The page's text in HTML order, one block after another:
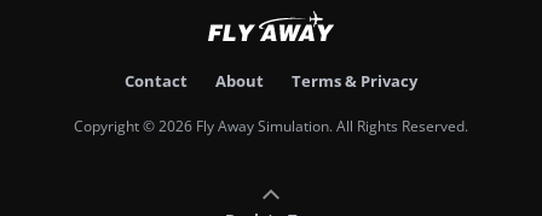
Contact About Terms & Privacy
Copyright © 2026 Fly Away Simulation. All Rights Reserved.